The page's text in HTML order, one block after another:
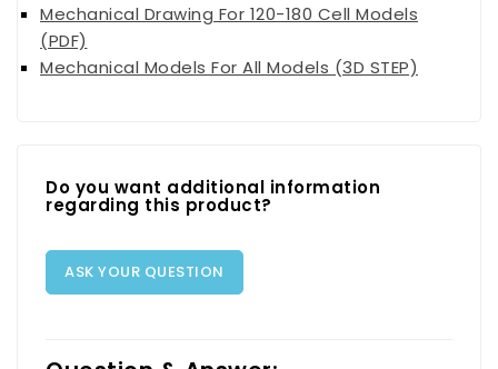
Mechanical Drawing For 120-180 Cell Models
(PDF)
Mechanical Models For All Models (3D STEP)
Do you want additional information
regarding this product?
ASK YOUR QUESTION